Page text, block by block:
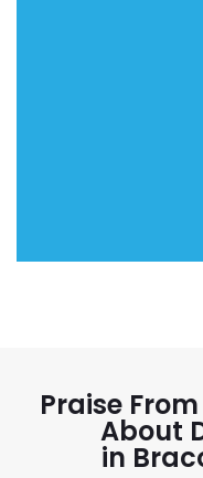
Praise
About
in